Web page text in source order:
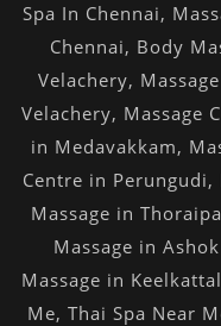
Spa In Chennai,
Chennai, Body
Velachery,
Velachery, Massage
in Medavakkam,
Centre in Perungudi,
Massage in
Massage in
Massage in
Me, Thai Spa Near